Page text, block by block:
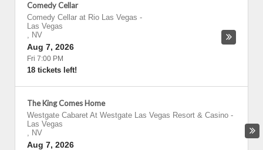
Comedy Cellar
Comedy Cellar at Rio Las Vegas -
Las Vegas
, NV
Aug 7, 2026
Fri 7:00 PM
18 tickets left!
The King Comes Home
Westgate Cabaret At Westgate Las Vegas Resort & Casino -
Las Vegas
, NV
Aug 7, 2026